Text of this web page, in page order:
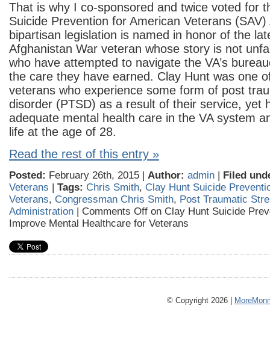
That is why I co-sponsored and twice voted for
Suicide Prevention for American Veterans
bipartisan legislation is named in honor of the
Afghanistan War veteran whose story is not
who have attempted to navigate the VA’s
the care they have earned. Clay Hunt was one
veterans who experience some form of post
disorder (PTSD) as a result of their service, yet
adequate mental health care in the VA system
life at the age of 28.
Read the rest of this entry »
Posted: February 26th, 2015 | Author: admin | Filed
Veterans | Tags: Chris Smith, Clay Hunt Suicide
Veterans, Congressman Chris Smith, Post Traumatic
Administration | Comments Off on Clay Hunt Suicide
Improve Mental Healthcare for Veterans
© Copyright 2026 |